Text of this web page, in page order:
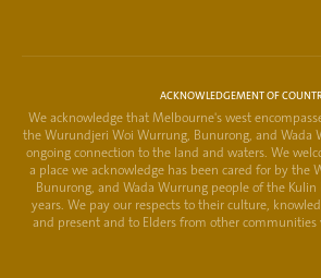
ACKNOWLEDGEMENT OF
We acknowledge that Melbourne's west
the Wurundjeri Woi Wurrung, Bunurong, and Wada
ongoing connection to the land and waters. We
a place we acknowledge has been cared for by the
Bunurong, and Wada Wurrung people of the
years. We pay our respects to their culture,
and present and to Elders from other communities